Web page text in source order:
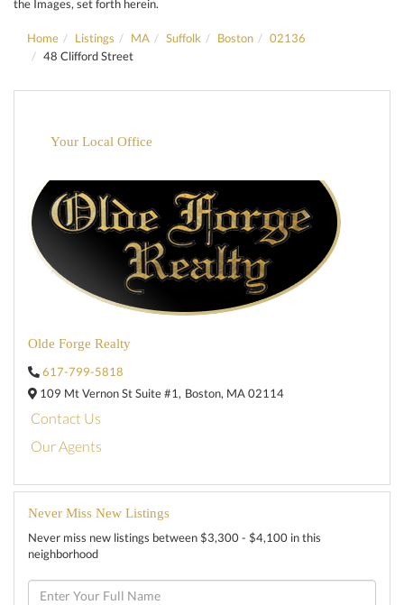
the Images, set forth herein.
Home Listings MA Suffolk Boston
02136
48 Clifford Street
Your Local Office
Olde Forge Realty
617-799-5818
109 Mt Vernon St Suite #1, Boston, MA02114
Contact Us
Our Agents
Never Miss New Listings
Never miss new listings between $3,300 - $4,100 in this
neighborhood
Enter